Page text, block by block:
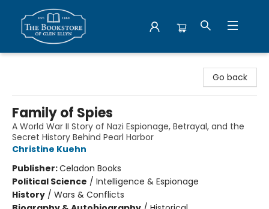
Go back
Family of Spies
A World War II Story of Nazi Espionage, Betrayal, and the
Secret History Behind Pearl Harbor
Christine Kuehn
Publisher:Celadon Books
Political Science / Intelligence & Espionage
History / Wars & Conflicts